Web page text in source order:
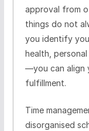
approval from
things do not
you identify
health,
—you can align
fulfillment.
Time
disorganised